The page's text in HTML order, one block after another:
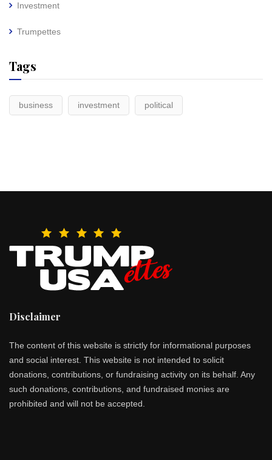
Investment
Trumpettes
Tags
business investment political
Disclaimer
The content of this website is strictly for informational purposes
and social interest. This website is not intended to solicit
donations, contributions, or fundraising activity on its behalf. Any
such donations, contributions, and fundraised monies are
prohibited and will not be accepted.